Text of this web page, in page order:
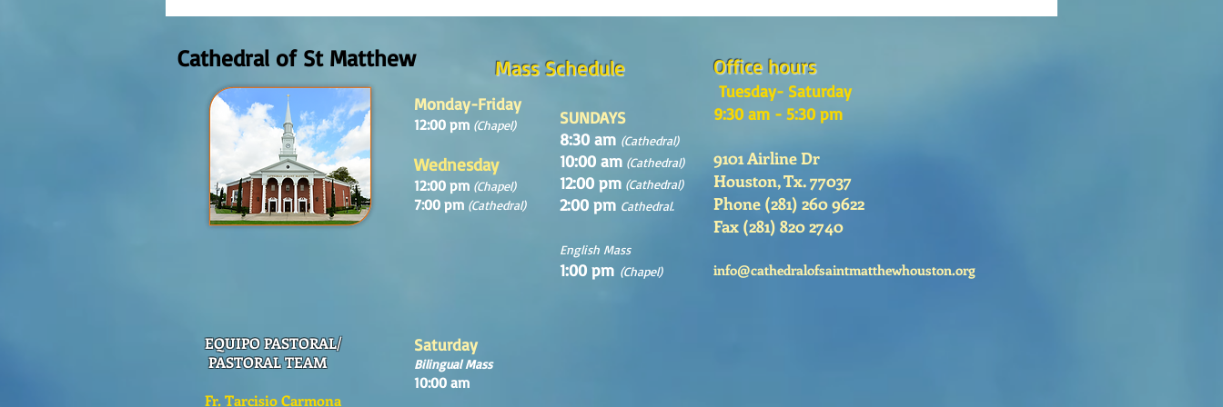
AUGUST 2nd, 2026
Domingo 2 de Agosto 2026
Domingo 26 de Julio, 2026
Cathedral of St Matthew Mass Schedule
Monday-Friday
12:00 pm (Chapel)
Wednesday
12:00 pm (Chapel)
7:00 pm (Cathedral)
SUNDAYS
8:30 am (Cathedral)
10:00 am (Cathedral)
12:00 pm (Cathedral)
2:00 pm Cathedral.
English Mass
1:00 pm (Chapel)
Office hours
Tuesday- Saturday
9:30 am - 5:30 pm
9101 Airline Dr
Houston, Tx. 77037
Phone (281) 260 9622
Fax (281) 820 2740
info@cathedralofsaintmatthewhouston.org
EQUIPO PASTORAL/
PASTORAL TEAM
Fr. Tarcisio Carmona
Saturday
Bilingual Mass
10:00 am